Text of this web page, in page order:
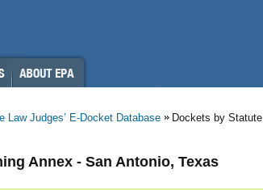
Law Judges’ E-Docket Database Dockets by Statute
Annex - San Antonio, Texas